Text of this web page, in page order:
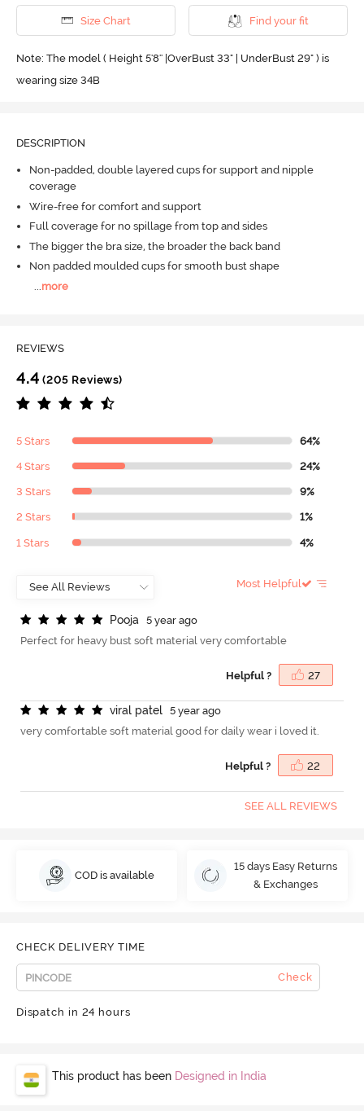
Size Chart Find your fit
Note: The model ( Height 5'8'' |OverBust 33" | UnderBust 29" ) is
wearing size 34B
DESCRIPTION
Non-padded, double layered cups for support and nipple
coverage
Wire-free for comfort and support
Full coverage for no spillage from top and sides
The bigger the bra size, the broader the back band
Non padded moulded cups for smooth bust shape
more
REVIEWS
4.4 (205 Reviews)
5 Stars 64%
4 Stars 24%
3 Stars 9%
2 Stars 1%
1 Stars 4%
Most Helpful
Pooja
5 year ago
Perfect for heavy bust soft material very comfortable
Helpful ? 27
viral patel
5 year ago
very comfortable soft material good for daily wear i loved it.
Helpful ? 22
SEE ALL REVIEWS
COD is available
15 days Easy Returns
& Exchanges
CHECK DELIVERY TIME
Check
Dispatch in 24 hours
This product has been Designed in India